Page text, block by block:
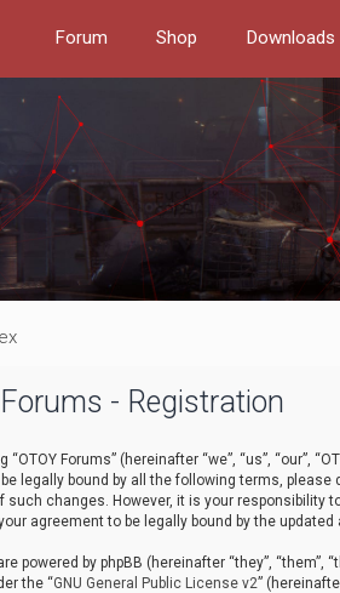
Forum Shop Downloads
- Registration
“OTOY Forums” (hereinafter “we”, “us”, “our”,
legally bound by all the following terms,
such changes. However, it is your responsibility
agreement to be legally bound by the
powered by phpBB (hereinafter “they”, “them”,
the “GNU General Public License v2”